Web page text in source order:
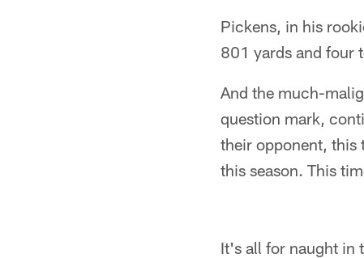
Pickens, in his
801 yards and four
And the much-
question mark,
their opponent, this
this season. This
It's all for naught in